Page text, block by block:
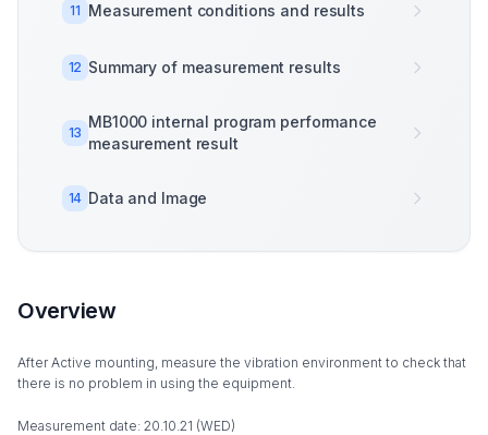
11 Measurement conditions and results
12 Summary of measurement results
13
MB1000 internal program performance
measurement result
14 Data and Image
Overview
After Active mounting, measure the vibration environment to check that
there is no problem in using the equipment.
Measurement date: 20.10.21 (WED)